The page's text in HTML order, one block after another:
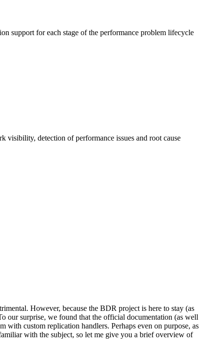
support for each stage of the performance problem lifecycle
detection of performance issues and root cause
However, because the BDR project is here to stay (as
our surprise, we found that the official documentation (as well
with custom replication handlers. Perhaps even on purpose, as
with the subject, so let me give you a brief overview of